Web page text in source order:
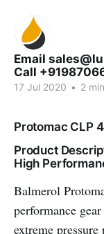
Email
Call
17 Jul 2020 • 2
Protomac CLP
Product
High
Balmerol
performance
extreme